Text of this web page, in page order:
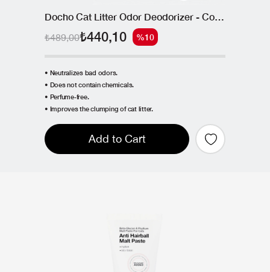
Docho Cat Litter Odor Deodorizer - Coconut Shell Based Active Carbon 400 g
₺440,10
₺489,00 %10
• Neutralizes bad odors.
• Does not contain chemicals.
• Perfume-free.
• Improves the clumping of cat litter.
Add to Cart